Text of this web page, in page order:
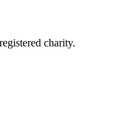
charity.